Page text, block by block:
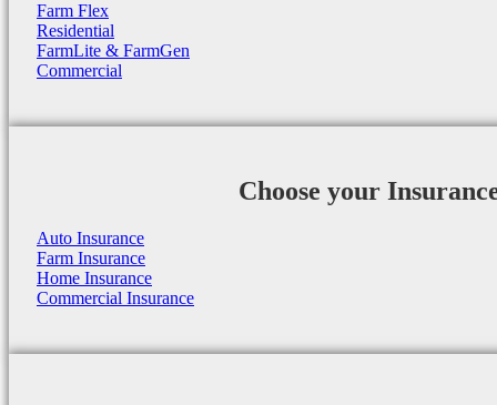
Farm Flex
Residential
FarmLite & FarmGen
Commercial
Choose your
Auto Insurance
Farm Insurance
Home Insurance
Commercial Insurance